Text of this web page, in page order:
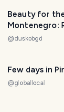
Beauty for
Montenegro:
@duskobgd
Few days in
@globallocal